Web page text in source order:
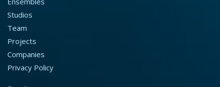
Studios
Team
Projects
Companies
Privacy Policy